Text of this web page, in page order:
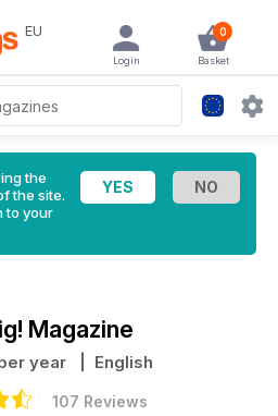
EU 0
Basket
Login
the
the site.
to your
Magazine
year | English
107 Reviews